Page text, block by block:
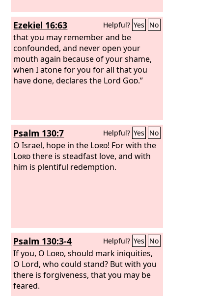
and turned aside, refusing to obey
your voice. And the curse and oath that
are written in the Law of Moses the
servant of God have been poured out
upon us, because we have sinned
against him.
Ezekiel 16:63 Helpful? Yes No
that you may remember and be
confounded, and never open your
mouth again because of your shame,
when I atone for you for all that you
have done, declares the Lord God.”
Psalm 130:7 Helpful? Yes No
O Israel, hope in the Lord! For with the
Lordthere is steadfast love, and with
him is plentiful redemption.
Psalm 130:3-4 Helpful? Yes No
If you, O Lord, should mark iniquities,
O Lord, who could stand? But with you
there is forgiveness, that you may be
feared.